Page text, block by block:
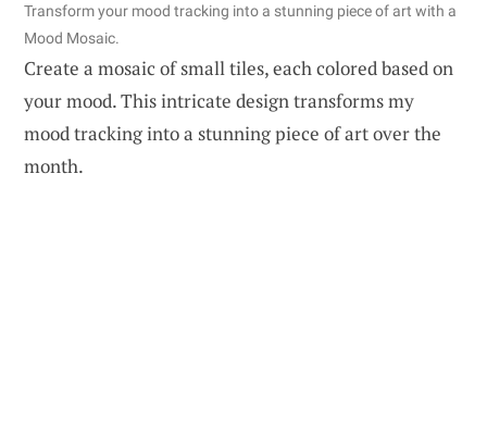
Transform your mood tracking into a stunning piece of art with a
Mood Mosaic.
Create a mosaic of small tiles, each colored based on
your mood. This intricate design transforms my
mood tracking into a stunning piece of art over the
month.